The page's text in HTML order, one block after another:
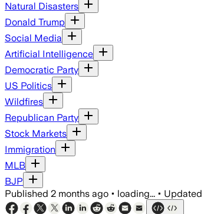
Natural Disasters
Donald Trump
Social Media
Artificial Intelligence
Democratic Party
US Politics
Wildfires
Republican Party
Stock Markets
Immigration
MLB
BJP
Published 2 months ago • loading... • Updated